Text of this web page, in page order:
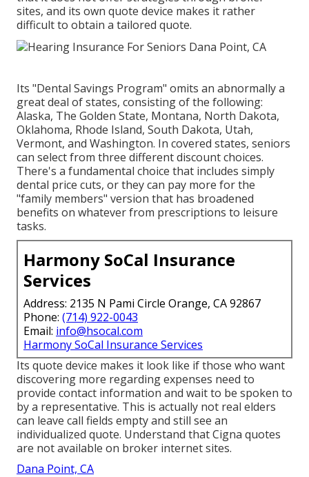
sites, and its own quote device makes it rather
difficult to obtain a tailored quote.
Its "Dental Savings Program" omits an abnormally a
great deal of states, consisting of the following:
Alaska, The Golden State, Montana, North Dakota,
Oklahoma, Rhode Island, South Dakota, Utah,
Vermont, and Washington. In covered states, seniors
can select from three different discount choices.
There's a fundamental choice that includes simply
dental price cuts, or they can pay more for the
"family members" version that has broadened
benefits on whatever from prescriptions to leisure
tasks.
Harmony SoCal Insurance
Services
Address: 2135 N Pami Circle Orange, CA 92867
Phone: (714) 922-0043
Email: info@hsocal.com
Harmony SoCal Insurance Services
Its quote device makes it look like if those who want
discovering more regarding expenses need to
provide contact information and wait to be spoken to
by a representative. This is actually not real elders
can leave call fields empty and still see an
individualized quote. Understand that Cigna quotes
are not available on broker internet sites.
Dana Point, CA